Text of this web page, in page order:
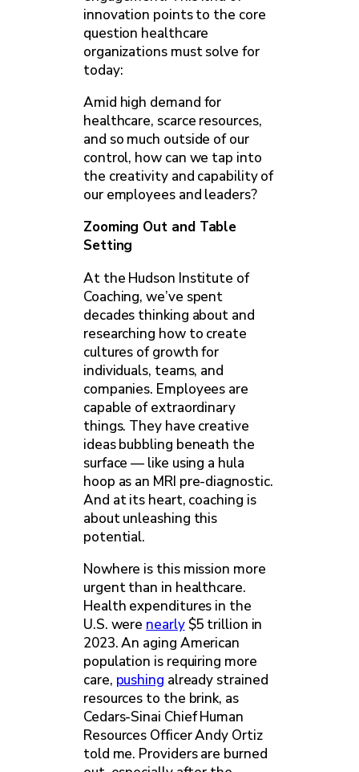
innovation points to the core
question healthcare
organizations must solve for
today:
Amid high demand for
healthcare, scarce resources,
and so much outside of our
control, how can we tap into
the creativity and capability of
our employees and leaders?
Zooming Out and Table
Setting
At the Hudson Institute of
Coaching, we’ve spent
decades thinking about and
researching how to create
cultures of growth for
individuals, teams, and
companies. Employees are
capable of extraordinary
things. They have creative
ideas bubbling beneath the
surface — like using a hula
hoop as an MRI pre-diagnostic.
And at its heart, coaching is
about unleashing this
potential.
Nowhere is this mission more
urgent than in healthcare.
Health expenditures in the
U.S. were nearly$5 trillion in
2023. An aging American
population is requiring more
care, pushing already strained
resources to the brink, as
Cedars-Sinai Chief Human
Resources Officer Andy Ortiz
told me. Providers are burned